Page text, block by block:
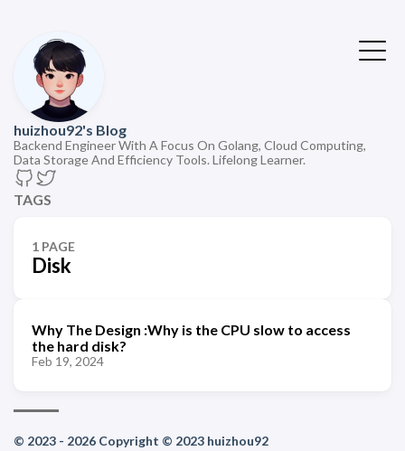
huizhou92's Blog
Backend Engineer With A Focus On Golang, Cloud Computing,
Data Storage And Efficiency Tools. Lifelong Learner.
TAGS
1 PAGE
Disk
Why The Design :Why is the CPU slow to access
the hard disk?
Feb 19, 2024
© 2023 - 2026 Copyright © 2023 huizhou92